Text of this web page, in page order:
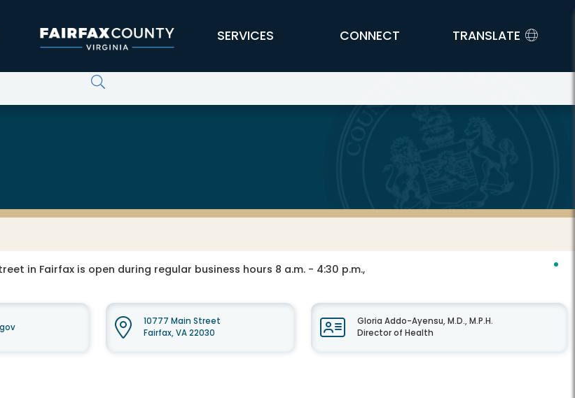
SERVICES CONNECT TRANSLATE
in Fairfax is open during regular business hours 8 a.m. - 4:30 p.m.,
10777 Main Street
Fairfax, VA 22030
Gloria Addo-Ayensu, M.D., M.P.H.
Director of Health